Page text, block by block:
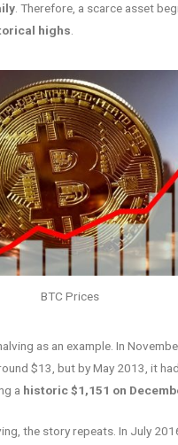
. Therefore, a scarce asset
highs
BTC Prices
as an example. In
$13, but by May 2013, it
a historic $1,151 on
the story repeats. In July